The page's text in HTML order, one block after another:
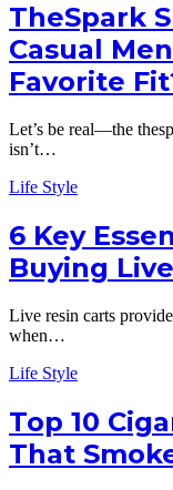
TheSpark
Casual
Favorite
Let’s be real—the
isn’t…
Life Style
6 Key
Buying
Live resin carts
when…
Life Style
Top 10
That